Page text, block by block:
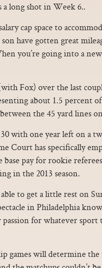
long shot in Week 6..
cap space to
have gotten great
you’re going into a
Fox) over the last
about 1.5 percent
the 45 yard lines
with one year left on a
Court has specifically
base pay for rookie
in the 2013 season.
to get a little rest on
in Philadelphia
for whatever
games will determine the